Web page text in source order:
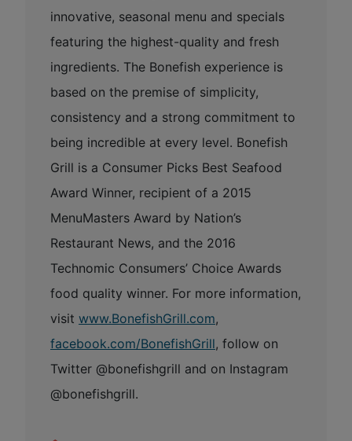
innovative, seasonal menu and specials
featuring the highest-quality and fresh
ingredients. The Bonefish experience is
based on the premise of simplicity,
consistency and a strong commitment to
being incredible at every level. Bonefish
Grill is a Consumer Picks Best Seafood
Award Winner, recipient of a 2015
MenuMasters Award by Nation’s
Restaurant News, and the 2016
Technomic Consumers’ Choice Awards
food quality winner. For more information,
visit www.BonefishGrill.com,
facebook.com/BonefishGrill, follow on
Twitter @bonefishgrill and on Instagram
@bonefishgrill.